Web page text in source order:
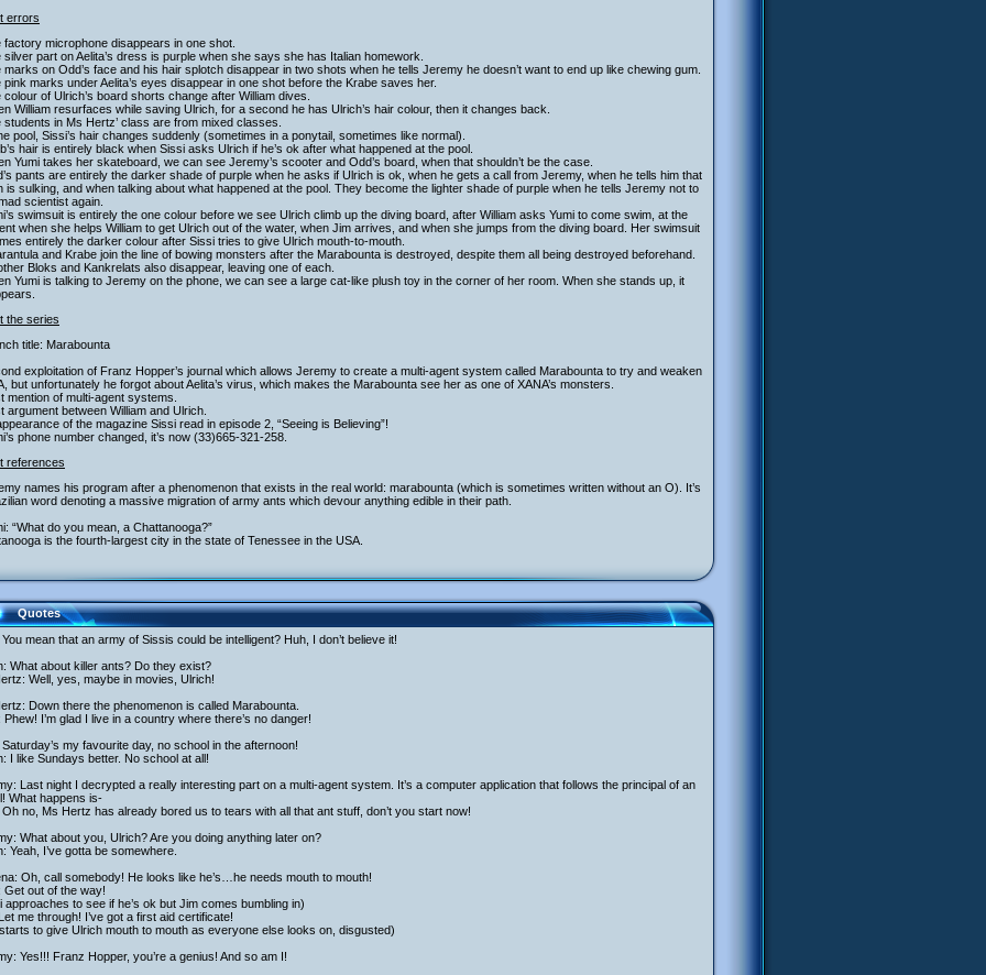
errors
factory microphone disappears in one shot.
silver part on Aelita’s dress is purple when she says she has Italian homework.
marks on Odd’s face and his hair splotch disappear in two shots when he tells Jeremy he doesn’t want to end up like chewing gum.
pink marks under Aelita’s eyes disappear in one shot before the Krabe saves her.
colour of Ulrich’s board shorts change after William dives.
William resurfaces while saving Ulrich, for a second he has Ulrich’s hair colour, then it changes back.
students in Ms Hertz’ class are from mixed classes.
pool, Sissi’s hair changes suddenly (sometimes in a ponytail, sometimes like normal).
hair is entirely black when Sissi asks Ulrich if he’s ok after what happened at the pool.
Yumi takes her skateboard, we can see Jeremy’s scooter and Odd’s board, when that shouldn’t be the case.
pants are entirely the darker shade of purple when he asks if Ulrich is ok, when he gets a call from Jeremy, when he tells him that
is sulking, and when talking about what happened at the pool. They become the lighter shade of purple when he tells Jeremy not to
scientist again.
swimsuit is entirely the one colour before we see Ulrich climb up the diving board, after William asks Yumi to come swim, at the
when she helps William to get Ulrich out of the water, when Jim arrives, and when she jumps from the diving board. Her swimsuit
entirely the darker colour after Sissi tries to give Ulrich mouth-to-mouth.
and Krabe join the line of bowing monsters after the Marabounta is destroyed, despite them all being destroyed beforehand.
Bloks and Kankrelats also disappear, leaving one of each.
Yumi is talking to Jeremy on the phone, we can see a large cat-like plush toy in the corner of her room. When she stands up, it
the series
title: Marabounta
exploitation of Franz Hopper’s journal which allows Jeremy to create a multi-agent system called Marabounta to try and weaken
but unfortunately he forgot about Aelita’s virus, which makes the Marabounta see her as one of XANA’s monsters.
mention of multi-agent systems.
argument between William and Ulrich.
of the magazine Sissi read in episode 2, “Seeing is Believing”!
phone number changed, it’s now (33)665-321-258.
references
names his program after a phenomenon that exists in the real world: marabounta (which is sometimes written without an O). It’s
word denoting a massive migration of army ants which devour anything edible in their path.
“What do you mean, a Chattanooga?”
is the fourth-largest city in the state of Tenessee in the USA.
Quotes
mean that an army of Sissis could be intelligent? Huh, I don’t believe it!
What about killer ants? Do they exist?
Well, yes, maybe in movies, Ulrich!
Down there the phenomenon is called Marabounta.
Phew! I’m glad I live in a country where there’s no danger!
my favourite day, no school in the afternoon!
I like Sundays better. No school at all!
Last night I decrypted a really interesting part on a multi-agent system. It’s a computer application that follows the principal of an
What happens is-
no, Ms Hertz has already bored us to tears with all that ant stuff, don’t you start now!
What about you, Ulrich? Are you doing anything later on?
Yeah, I’ve gotta be somewhere.
Oh, call somebody! He looks like he’s…he needs mouth to mouth!
Get out of the way!
approaches to see if he’s ok but Jim comes bumbling in)
me through! I’ve got a first aid certificate!
to give Ulrich mouth to mouth as everyone else looks on, disgusted)
Yes!!! Franz Hopper, you’re a genius! And so am I!